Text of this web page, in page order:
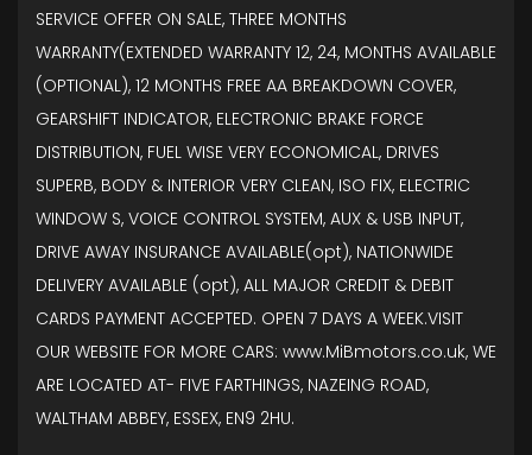
SERVICE OFFER ON SALE, THREE MONTHS
WARRANTY(EXTENDED WARRANTY 12, 24, MONTHS AVAILABLE
(OPTIONAL), 12 MONTHS FREE AA BREAKDOWN COVER,
GEARSHIFT INDICATOR, ELECTRONIC BRAKE FORCE
DISTRIBUTION, FUEL WISE VERY ECONOMICAL, DRIVES
SUPERB, BODY & INTERIOR VERY CLEAN, ISO FIX, ELECTRIC
WINDOW S, VOICE CONTROL SYSTEM, AUX & USB INPUT,
DRIVE AWAY INSURANCE AVAILABLE(opt), NATIONWIDE
DELIVERY AVAILABLE (opt), ALL MAJOR CREDIT & DEBIT
CARDS PAYMENT ACCEPTED. OPEN 7 DAYS A WEEK.VISIT
OUR WEBSITE FOR MORE CARS: www.MiBmotors.co.uk, WE
ARE LOCATED AT- FIVE FARTHINGS, NAZEING ROAD,
WALTHAM ABBEY, ESSEX, EN9 2HU.